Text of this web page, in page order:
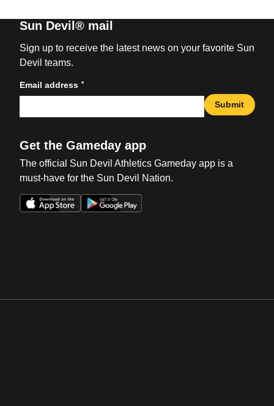
Sun Devil® mail
Sign up to receive the latest news on your favorite Sun
Devil teams.
Email address *
Submit
Get the Gameday app
The official Sun Devil Athletics Gameday app is a
must-have for the Sun Devil Nation.